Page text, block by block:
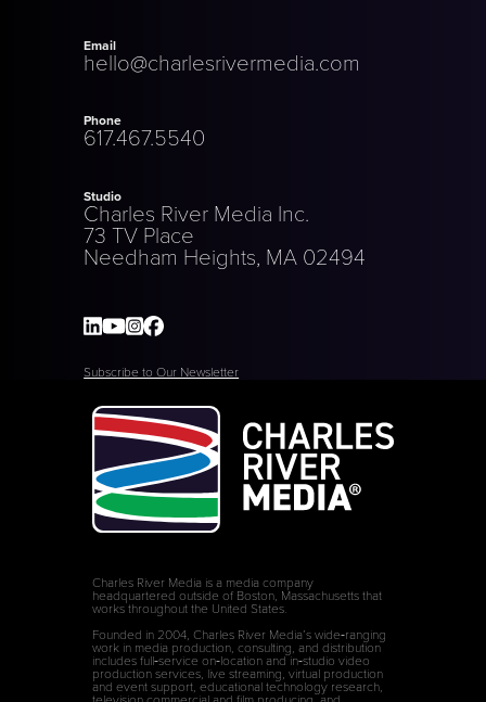
Email
hello@charlesrivermedia.com
Phone
617.467.5540
Studio
Charles River Media Inc.
73 TV Place
Needham Heights, MA 02494
Subscribe to Our Newsletter
Charles River Media is a media company
headquartered outside of Boston, Massachusetts that
works throughout the United States.
Founded in 2004, Charles River Media’s wide‑ranging
work in media production, consulting, and distribution
includes full‑service on‑location and in‑studio video
production services, live streaming, virtual production
and event support, educational technology research,